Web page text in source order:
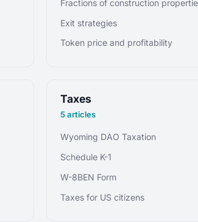
Exit strategies
Token price and profitability
Taxes
5 articles
Wyoming DAO Taxation
Schedule K-1
W-8BEN Form
Taxes for US citizens